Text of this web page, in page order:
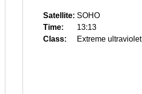
Satellite: SOHO
Time:
13:13
Class:
Extreme ultraviolet